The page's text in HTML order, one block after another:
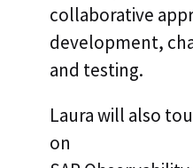
collaborative
development,
and testing.
Laura will also
on